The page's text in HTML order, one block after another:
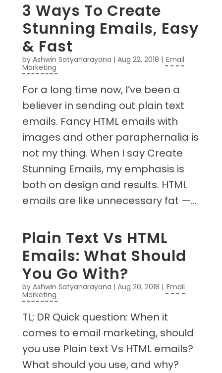
3 Ways To Create
Stunning Emails, Easy
& Fast
by Ashwin Satyanarayana | Aug 22, 2018 | Email
Marketing
For a long time now, I’ve been a
believer in sending out plain text
emails. Fancy HTML emails with
images and other paraphernalia is
not my thing. When I say Create
Stunning Emails, my emphasis is
both on design and results. HTML
emails are like unnecessary fat —...
Plain Text Vs HTML
Emails: What Should
You Go With?
by Ashwin Satyanarayana | Aug 20, 2018 | Email
Marketing
TL; DR Quick question: When it
comes to email marketing, should
you use Plain text Vs HTML emails?
What should you use, and why?